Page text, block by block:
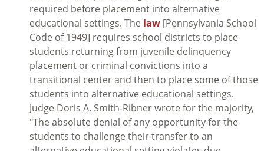
required before placement into alternative
educational settings. The law [Pennsylvania School
Code of 1949] requires school districts to place
students returning from juvenile delinquency
placement or criminal convictions into a
transitional center and then to place some of those
students into alternative educational settings.
Judge Doris A. Smith-Ribner wrote for the majority,
"The absolute denial of any opportunity for the
students to challenge their transfer to an